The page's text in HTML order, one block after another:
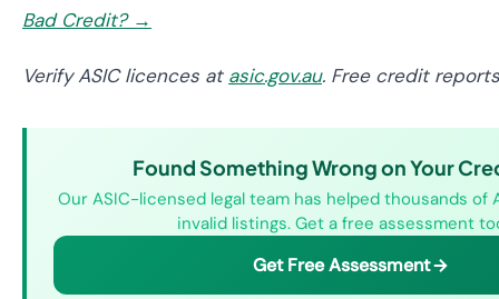
Bad Credit? →
Verify ASIC licences at asic.gov.au. Free credit
Found Something Wrong on Your
Our ASIC-licensed legal team has helped thousands of
invalid listings. Get a free assessment
Get Free Assessment